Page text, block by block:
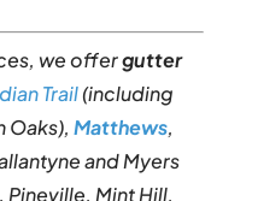
we offergutter
Trail(including
Oaks), Matthews,
and Myers
Pineville, Mint Hill,